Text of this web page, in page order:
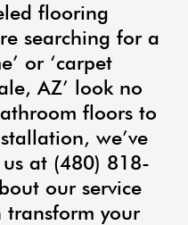
flooring
searching for a
or ‘carpet
AZ’ look no
floors to
we’ve
at (480) 818-
our service
your